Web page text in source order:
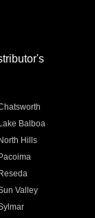
Lake Balboa
North Hills
Pacoima
Reseda
Valley